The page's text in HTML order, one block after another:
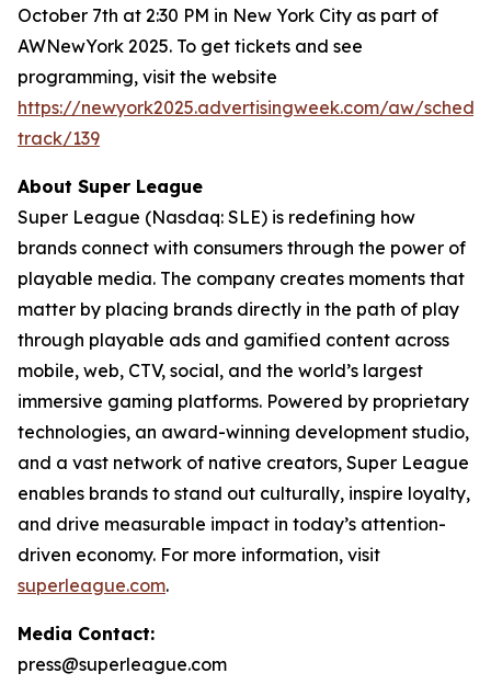
October 7th at 2:30 PM in New York City as part of
AWNewYork 2025. To get tickets and see
programming, visit the website
https://newyork2025.advertisingweek.com/aw/
track/139
About Super League
Super League (Nasdaq: SLE) is redefining how
brands connect with consumers through the power of
playable media. The company creates moments that
matter by placing brands directly in the path of play
through playable ads and gamified content across
mobile, web, CTV, social, and the world’s largest
immersive gaming platforms. Powered by proprietary
technologies, an award-winning development studio,
and a vast network of native creators, Super League
enables brands to stand out culturally, inspire loyalty,
and drive measurable impact in today’s attention-
driven economy. For more information, visit
superleague.com.
Media Contact:
press@superleague.com